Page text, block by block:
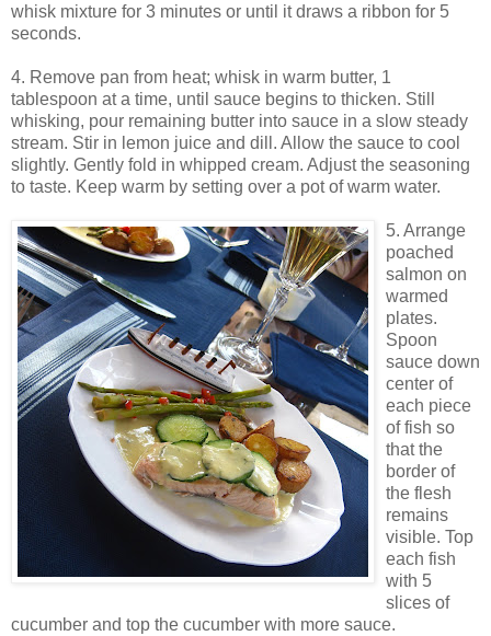
whisk mixture for 3 minutes or until it draws a ribbon for 5
seconds.
4. Remove pan from heat; whisk in warm butter, 1
tablespoon at a time, until sauce begins to thicken. Still
whisking, pour remaining butter into sauce in a slow steady
stream. Stir in lemon juice and dill. Allow the sauce to cool
slightly. Gently fold in whipped cream. Adjust the seasoning
to taste. Keep warm by setting over a pot of warm water.
5. Arrange
poached
salmon on
warmed
plates.
Spoon
sauce down
center of
each piece
of fish so
that the
border of
the flesh
remains
visible. Top
each fish
with 5
slices of
cucumber and top the cucumber with more sauce.